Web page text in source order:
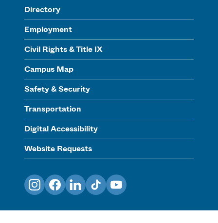
Directory
Employment
Civil Rights & Title IX
Campus Map
Safety & Security
Transportation
Digital Accessibility
Website Requests
InstagramFacebookLinkedInTikTokYouTube